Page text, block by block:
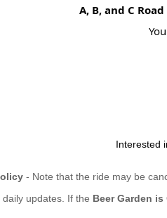
A, B, and C
Interested
- Note that the ride may be
daily updates. If the Beer Garden is